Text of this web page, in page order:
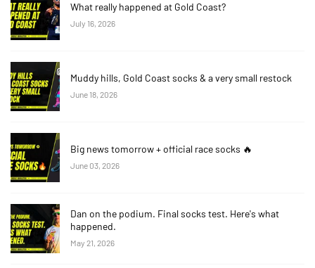
What really happened at Gold Coast?
July 16, 2026
Muddy hills, Gold Coast socks & a very small restock
June 18, 2026
Big news tomorrow + official race socks 🔥
June 03, 2026
Dan on the podium. Final socks test. Here's what
happened.
May 21, 2026